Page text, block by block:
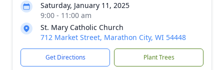
Saturday, January 11, 2025
9:00 - 11:00 am
St. Mary Catholic Church
712 Market Street, Marathon City, WI 54448
Get Directions Plant Trees